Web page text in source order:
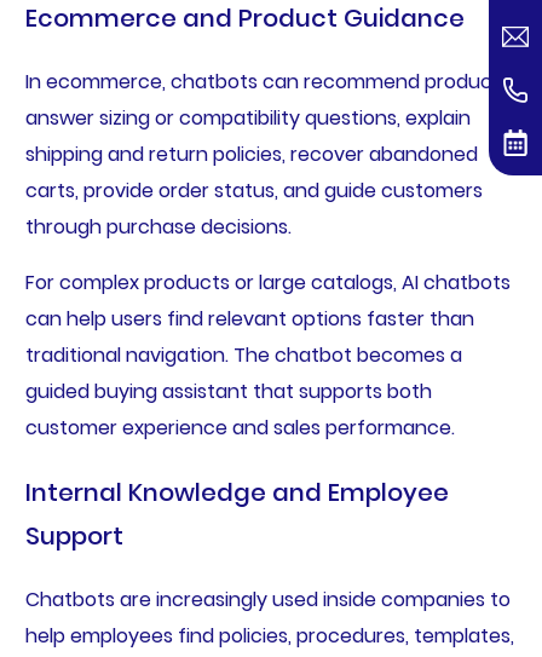
Ecommerce and Product Guidance
In ecommerce, chatbots can recommend products,
answer sizing or compatibility questions, explain
shipping and return policies, recover abandoned
carts, provide order status, and guide customers
through purchase decisions.
For complex products or large catalogs, AI chatbots
can help users find relevant options faster than
traditional navigation. The chatbot becomes a
guided buying assistant that supports both
customer experience and sales performance.
Internal Knowledge and Employee
Support
Chatbots are increasingly used inside companies to
help employees find policies, procedures, templates,